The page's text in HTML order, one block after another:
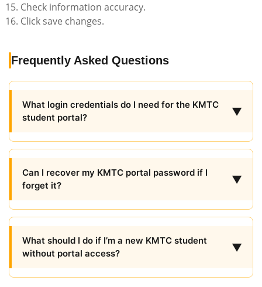
Check information accuracy.
Click save changes.
Frequently Asked Questions
What login credentials do I need for the KMTC
student portal?
▼
Can I recover my KMTC portal password if I
forget it?
▼
What should I do if I’m a new KMTC student
without portal access?
▼